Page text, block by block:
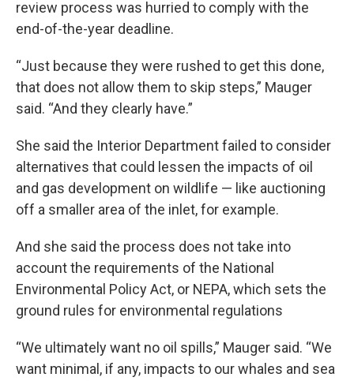
review process was hurried to comply with the
end-of-the-year deadline.
“Just because they were rushed to get this done,
that does not allow them to skip steps,” Mauger
said. “And they clearly have.”
She said the Interior Department failed to consider
alternatives that could lessen the impacts of oil
and gas development on wildlife — like auctioning
off a smaller area of the inlet, for example.
And she said the process does not take into
account the requirements of the National
Environmental Policy Act, or NEPA, which sets the
ground rules for environmental regulations
“We ultimately want no oil spills,” Mauger said. “We
want minimal, if any, impacts to our whales and sea